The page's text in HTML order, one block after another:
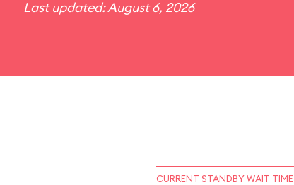
Last updated: August 6, 2026
CURRENT STANDBY WAIT TIME